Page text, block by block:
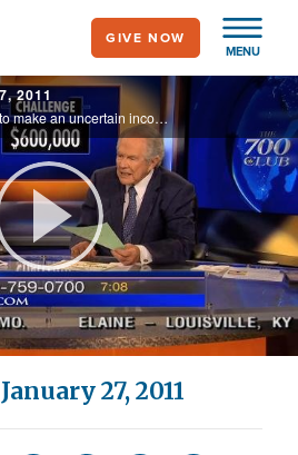
MENU
GIVE NOW
2011
This single mom found a way to make an uncertain income meet all her needs. Do you have a financial need? Find out what changed her situation.
Play
Video
27, 2011